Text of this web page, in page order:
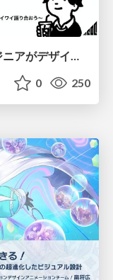
0 250